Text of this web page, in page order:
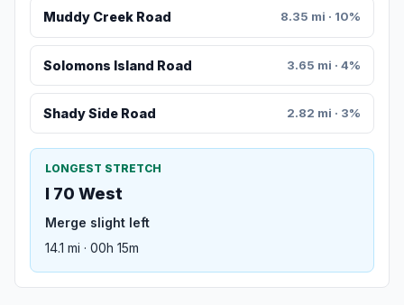
Muddy Creek Road 8.35 mi · 10%
Solomons Island Road 3.65 mi · 4%
Shady Side Road 2.82 mi · 3%
LONGEST STRETCH
I 70 West
Merge slight left
14.1 mi · 00h 15m